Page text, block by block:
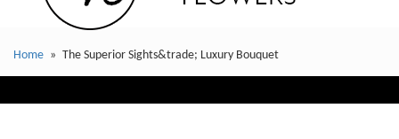
Home The Superior Sights&trade; Luxury Bouquet